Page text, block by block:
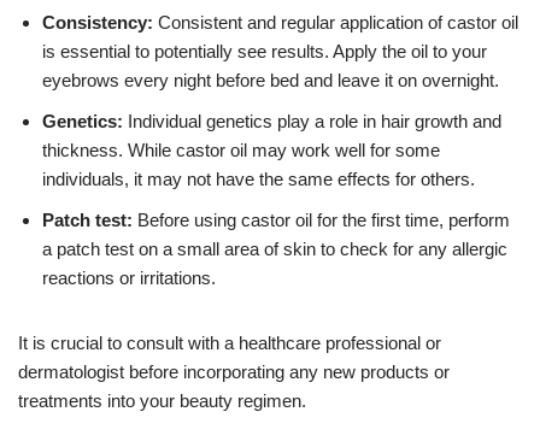
Consistency: Consistent and regular application of castor oil
is essential to potentially see results. Apply the oil to your
eyebrows every night before bed and leave it on overnight.
Genetics: Individual genetics play a role in hair growth and
thickness. While castor oil may work well for some
individuals, it may not have the same effects for others.
Patch test: Before using castor oil for the first time, perform
a patch test on a small area of skin to check for any allergic
reactions or irritations.
It is crucial to consult with a healthcare professional or
dermatologist before incorporating any new products or
treatments into your beauty regimen.